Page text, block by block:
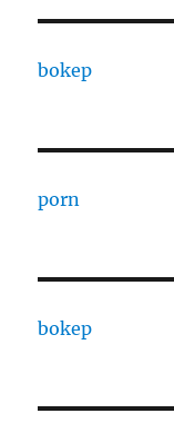
bokep
porn
bokep